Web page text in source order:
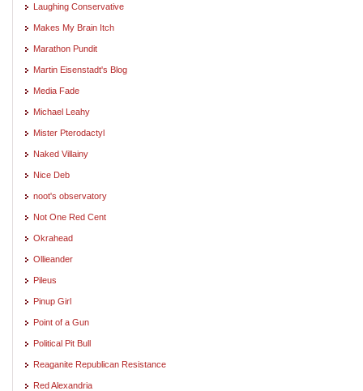
Laughing Conservative
Makes My Brain Itch
Marathon Pundit
Martin Eisenstadt's Blog
Media Fade
Michael Leahy
Mister Pterodactyl
Naked Villainy
Nice Deb
noot's observatory
Not One Red Cent
Okrahead
Ollieander
Pileus
Pinup Girl
Point of a Gun
Political Pit Bull
Reaganite Republican Resistance
Red Alexandria